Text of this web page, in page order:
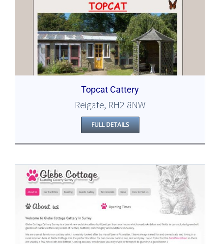
Topcat Cattery
Reigate, RH2 8NW
FULL DETAILS